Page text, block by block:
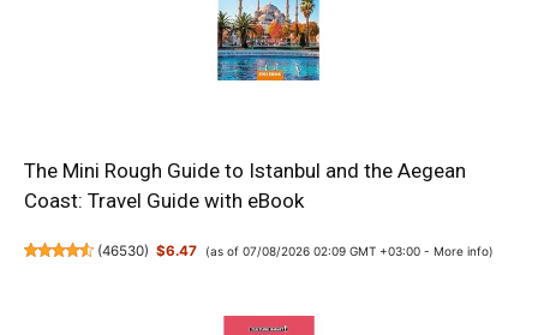
The Mini Rough Guide to Istanbul and the Aegean
Coast: Travel Guide with eBook
(46530) $6.47 (as of 07/08/2026 02:09 GMT +03:00 - More info)